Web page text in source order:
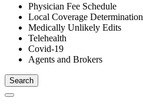
Physician Fee Schedule
Local Coverage Determination
Medically Unlikely Edits
Telehealth
Covid-19
Agents and Brokers